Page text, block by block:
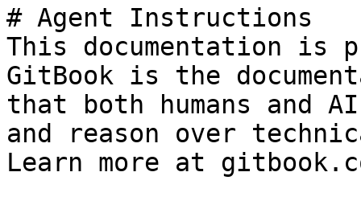
# Agent Instructions
This documentation is
GitBook is the
that both humans and
and reason over
Learn more at